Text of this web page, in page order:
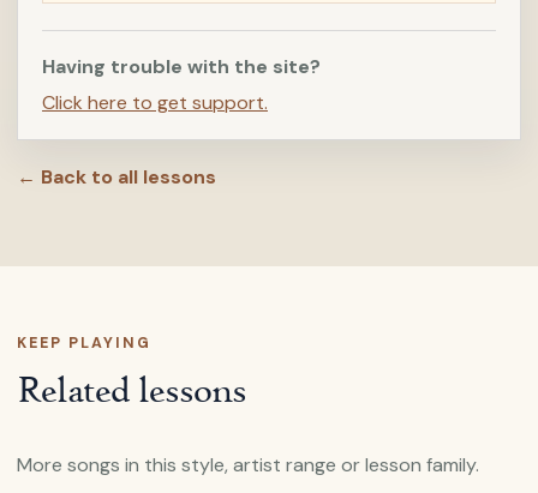
Having trouble with the site?
Click here to get support.
← Back to all lessons
KEEP PLAYING
Related lessons
More songs in this style, artist range or lesson family.